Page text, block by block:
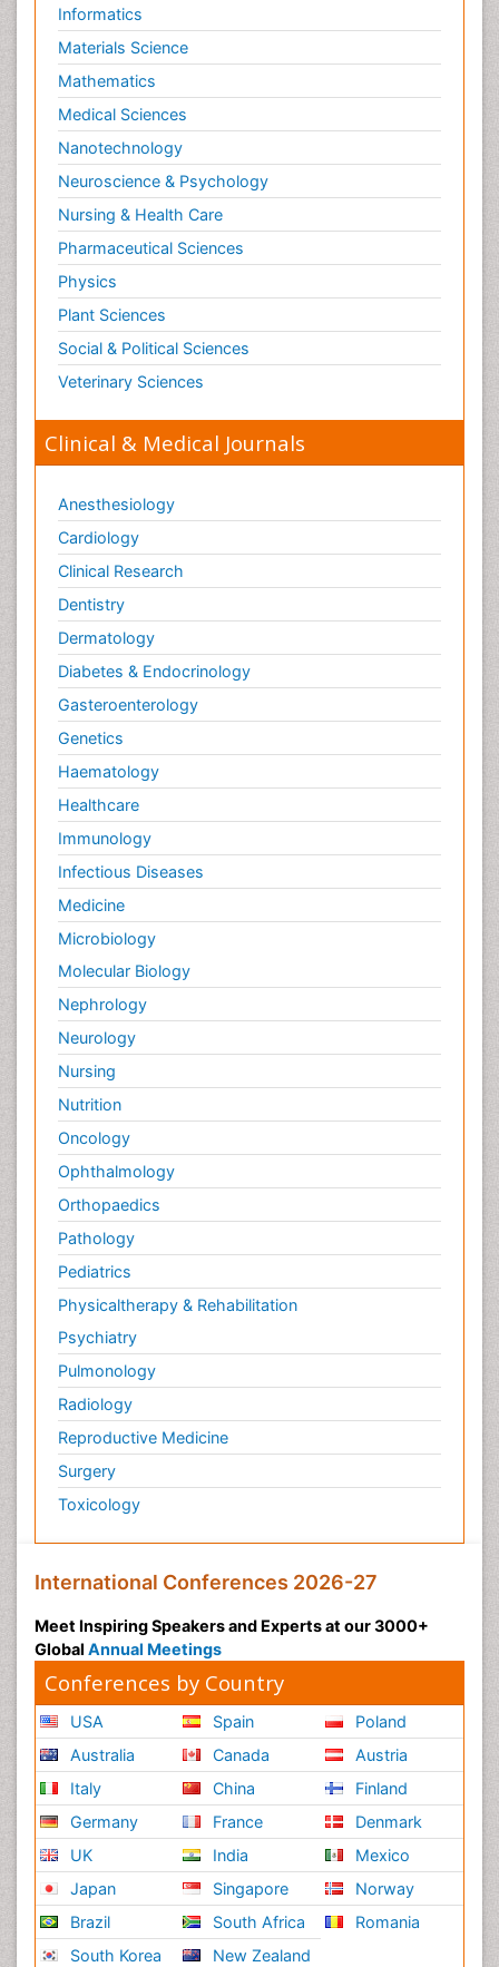
Informatics
Materials Science
Mathematics
Medical Sciences
Nanotechnology
Neuroscience & Psychology
Nursing & Health Care
Pharmaceutical Sciences
Physics
Plant Sciences
Social & Political Sciences
Veterinary Sciences
Clinical & Medical Journals
Anesthesiology
Cardiology
Clinical Research
Dentistry
Dermatology
Diabetes & Endocrinology
Gasteroenterology
Genetics
Haematology
Healthcare
Immunology
Infectious Diseases
Medicine
Microbiology
Molecular Biology
Nephrology
Neurology
Nursing
Nutrition
Oncology
Ophthalmology
Orthopaedics
Pathology
Pediatrics
Physicaltherapy & Rehabilitation
Psychiatry
Pulmonology
Radiology
Reproductive Medicine
Surgery
Toxicology
International Conferences 2026-27
Meet Inspiring Speakers and Experts at our 3000+
Global Annual Meetings
Conferences by Country
USA
Australia
Italy
Germany
UK
Japan
Brazil
South Korea
Spain
Canada
China
France
India
Singapore
South Africa
New Zealand
Poland
Austria
Finland
Denmark
Mexico
Norway
Romania